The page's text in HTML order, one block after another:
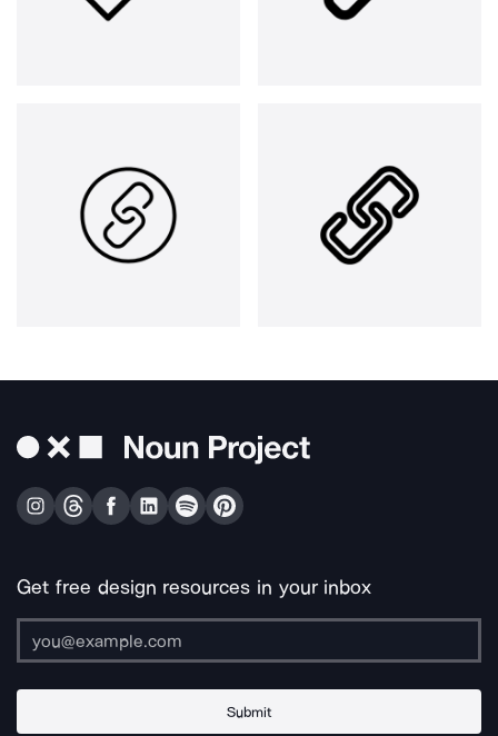
Get free design resources in your inbox
Submit